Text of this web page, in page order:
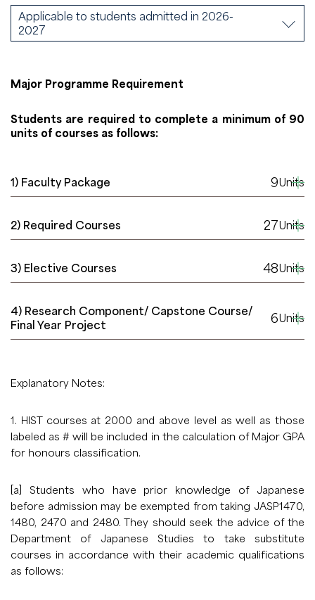
Applicable to students admitted in 2026-
2027
Major Programme Requirement
Students are required to complete a minimum of 90
units of courses as follows:
1) Faculty Package 9Units
2) Required Courses 27Units
3) Elective Courses 48Units
4) Research Component/ Capstone Course/
Final Year Project
6Units
Explanatory Notes:
1. HIST courses at 2000 and above level as well as those
labeled as # will be included in the calculation of Major GPA
for honours classification.
[a] Students who have prior knowledge of Japanese
before admission may be exempted from taking JASP1470,
1480, 2470 and 2480. They should seek the advice of the
Department of Japanese Studies to take substitute
courses in accordance with their academic qualifications
as follows: